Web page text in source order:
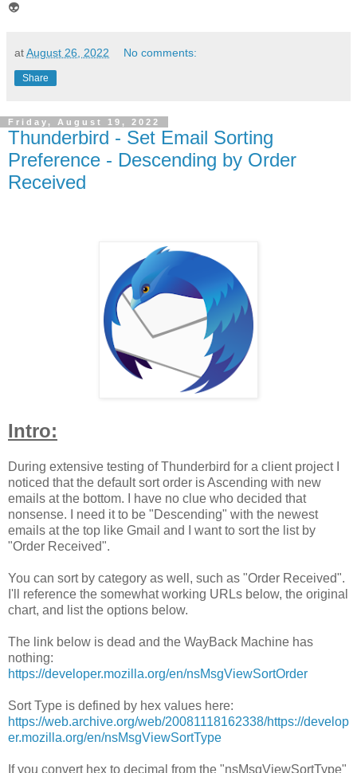
👽
atAugust 26, 2022 No comments:
Share
Friday, August 19, 2022
Thunderbird - Set Email Sorting
Preference - Descending by Order
Received
Intro:
During extensive testing of Thunderbird for a client project I
noticed that the default sort order is Ascending with new
emails at the bottom. I have no clue who decided that
nonsense. I need it to be "Descending" with the newest
emails at the top like Gmail and I want to sort the list by
"Order Received".
You can sort by category as well, such as "Order Received".
I'll reference the somewhat working URLs below, the original
chart, and list the options below.
The link below is dead and the WayBack Machine has
nothing:
https://developer.mozilla.org/en/nsMsgViewSortOrder
Sort Type is defined by hex values here:
https://web.archive.org/web/20081118162338/https://develop
er.mozilla.org/en/nsMsgViewSortType
If you convert hex to decimal from the "nsMsgViewSortType"